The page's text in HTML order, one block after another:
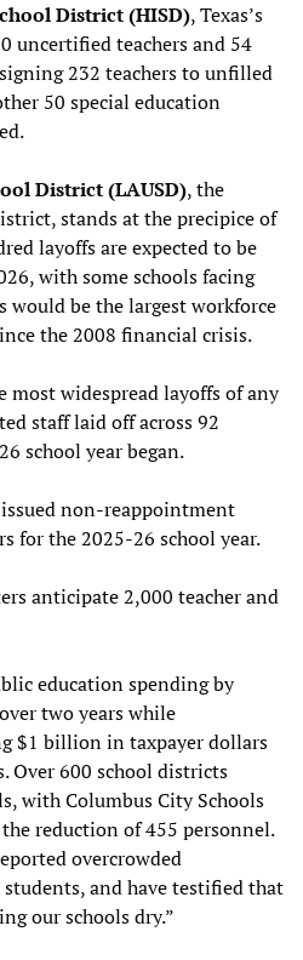
District (HISD), Texas’s
uncertified teachers and 54
232 teachers to unfilled
50 special education
District (LAUSD), the
stands at the precipice of
layoffs are expected to be
with some schools facing
would be the largest workforce
the 2008 financial crisis.
most widespread layoffs of any
staff laid off across 92
school year began.
non-reappointment
for the 2025-26 school year.
anticipate 2,000 teacher and
education spending by
two years while
$1 billion in taxpayer dollars
Over 600 school districts
with Columbus City Schools
reduction of 455 personnel.
overcrowded
and have testified that
our schools dry.”